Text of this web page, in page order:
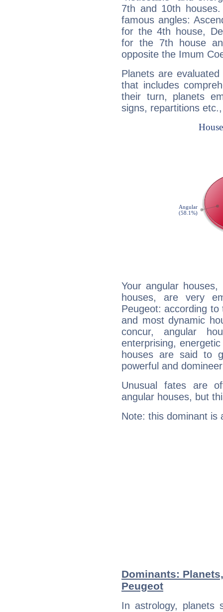
7th and 10th
famous angles:
for the 4th house,
for the 7th house
opposite the Imum
Planets are
that includes
their turn, planets
signs, repartitions
Your angular
houses, are very
Peugeot: according
and most dynamic
concur, angular
enterprising,
houses are said to
powerful and
Unusual fates are
angular houses, but
Note: this dominant is
Dominants:
Peugeot
In astrology, planets